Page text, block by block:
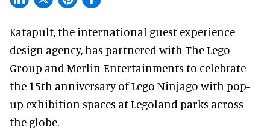
Katapult,the international guest experience
design agency, has partnered with The Lego
Group and Merlin Entertainments to celebrate
the 15th anniversary of Lego Ninjago with pop-
up exhibition spaces at Legoland parks across
the globe.